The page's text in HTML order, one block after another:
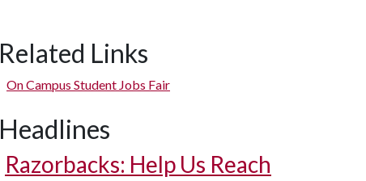
Related Links
On Campus Student Jobs Fair
Headlines
Razorbacks: Help Us Reach